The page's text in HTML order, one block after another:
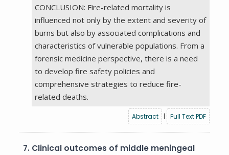
CONCLUSION: Fire-related mortality is
influenced not only by the extent and severity of
burns but also by associated complications and
characteristics of vulnerable populations. From a
forensic medicine perspective, there is a need
to develop fire safety policies and
comprehensive strategies to reduce fire-
related deaths.
Abstract | Full Text PDF
7. Clinical outcomes of middle meningeal